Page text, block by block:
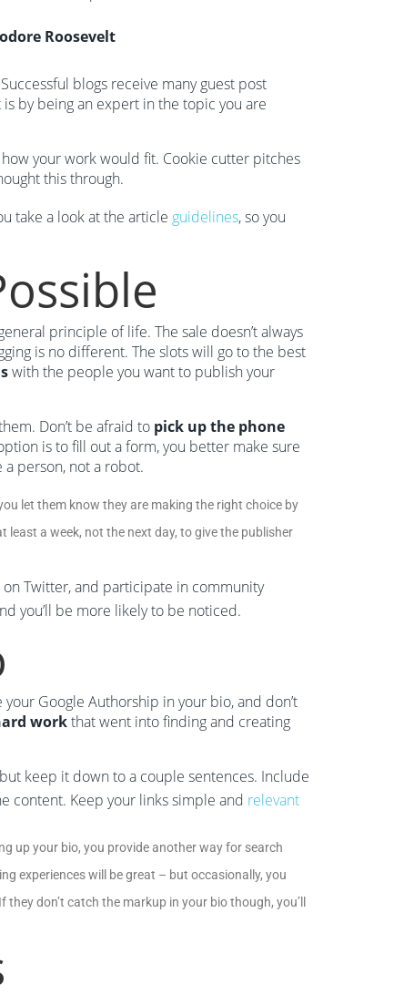
Roosevelt
blogs receive many guest post
by being an expert in the topic you are
your work would fit. Cookie cutter pitches
this through.
take a look at the article guidelines, so you
principle of life. The sale doesn’t always
is no different. The slots will go to the best
with the people you want to publish your
Don’t be afraid to pick up the phone
is to fill out a form, you better make sure
person, not a robot.
let them know they are making the right choice by
a week, not the next day, to give the publisher
Twitter, and participate in community
you’ll be more likely to be noticed.
Google Authorship in your bio, and don’t
workthat went into finding and creating
keep it down to a couple sentences. Include
content. Keep your links simple and relevant
up your bio, you provide another way for search
experiences will be great – but occasionally, you
don’t catch the markup in your bio though, you’ll